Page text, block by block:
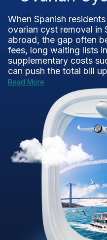
When Spanish
ovarian cyst removal in
abroad, the gap often
fees, long waiting lists
supplementary costs
can push the total bill
Read More